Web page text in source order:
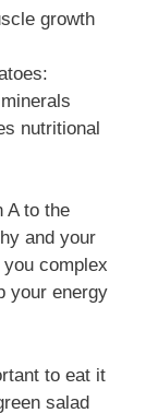
growth
nutritional
A to the
and your
complex
your energy
to eat it
salad